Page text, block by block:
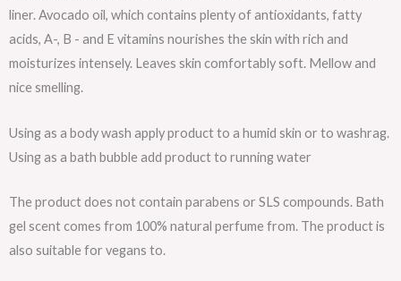
liner. Avocado oil, which contains plenty of antioxidants, fatty
acids, A-, B - and E vitamins nourishes the skin with rich and
moisturizes intensely. Leaves skin comfortably soft. Mellow and
nice smelling.
Using as a body wash apply product to a humid skin or to washrag.
Using as a bath bubble add product to running water
The product does not contain parabens or SLS compounds. Bath
gel scent comes from 100% natural perfume from. The product is
also suitable for vegans to.